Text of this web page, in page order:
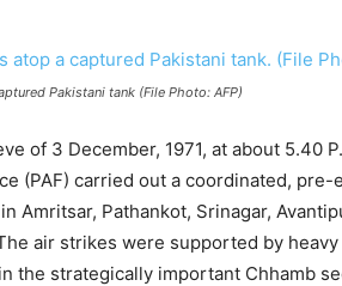
Pakistani tank (File Photo: AFP)
of 3 December, 1971, at about 5.40
(PAF) carried out a coordinated,
Amritsar, Pathankot, Srinagar,
air strikes were supported by
the strategically important Chhamb